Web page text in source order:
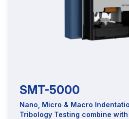
SMT-5000
Nano, Micro & Macro
Tribology Testing combine